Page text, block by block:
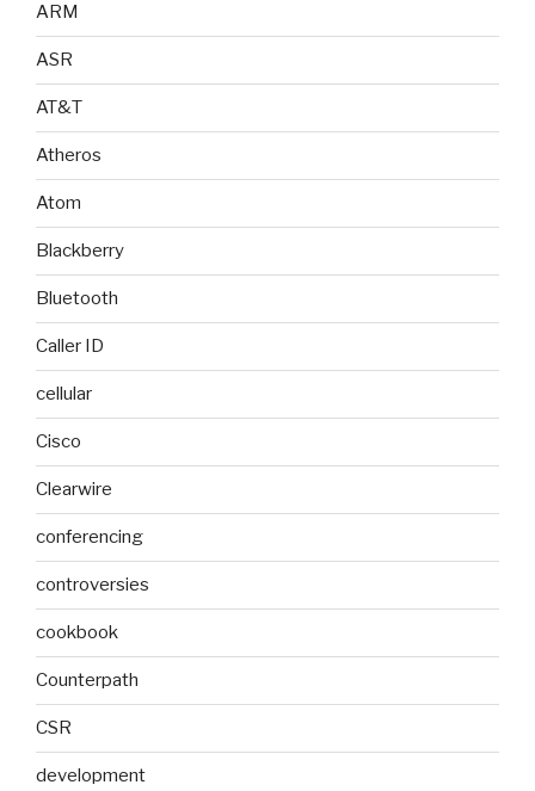
ARM
ASR
AT&T
Atheros
Atom
Blackberry
Bluetooth
Caller ID
cellular
Cisco
Clearwire
conferencing
controversies
cookbook
Counterpath
CSR
development